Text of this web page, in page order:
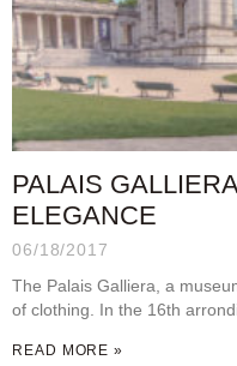
PALAIS
ELEGANCE
06/18/2017
The Palais Galliera, a
of clothing. In the 16th
READ MORE »